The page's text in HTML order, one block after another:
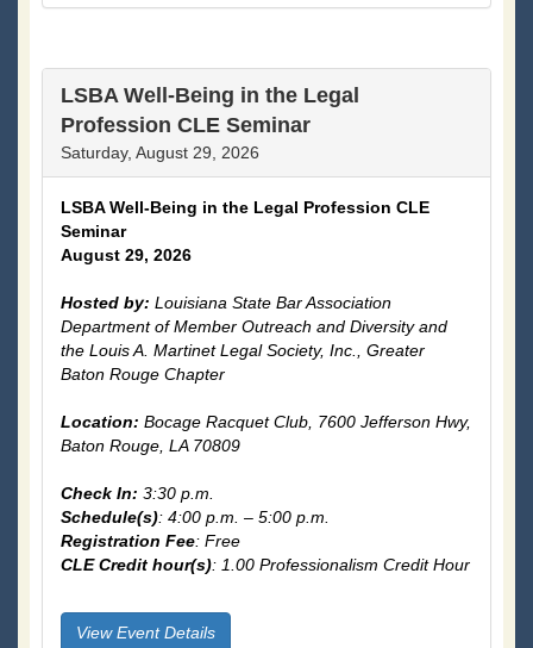
LSBA Well-Being in the Legal
Profession CLE Seminar
Saturday, August 29, 2026
LSBA Well-Being in the Legal Profession CLE
Seminar
August 29, 2026
Hosted by: Louisiana State Bar Association
Department of Member Outreach and Diversity and
the Louis A. Martinet Legal Society, Inc., Greater
Baton Rouge Chapter
Location: Bocage Racquet Club, 7600 Jefferson Hwy,
Baton Rouge, LA 70809
Check In: 3:30 p.m.
Schedule(s): 4:00 p.m. – 5:00 p.m.
Registration Fee: Free
CLE Credit hour(s): 1.00 Professionalism Credit Hour
View Event Details